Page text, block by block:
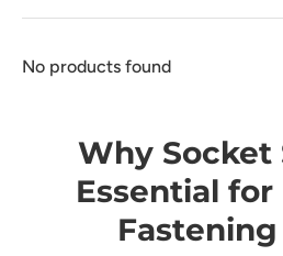
No products found
Why Socket
Essential
Fastening